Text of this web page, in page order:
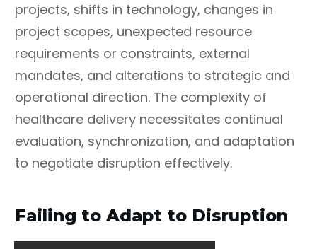
projects, shifts in technology, changes in
project scopes, unexpected resource
requirements or constraints, external
mandates, and alterations to strategic and
operational direction. The complexity of
healthcare delivery necessitates continual
evaluation, synchronization, and adaptation
to negotiate disruption effectively.
Failing to Adapt to Disruption